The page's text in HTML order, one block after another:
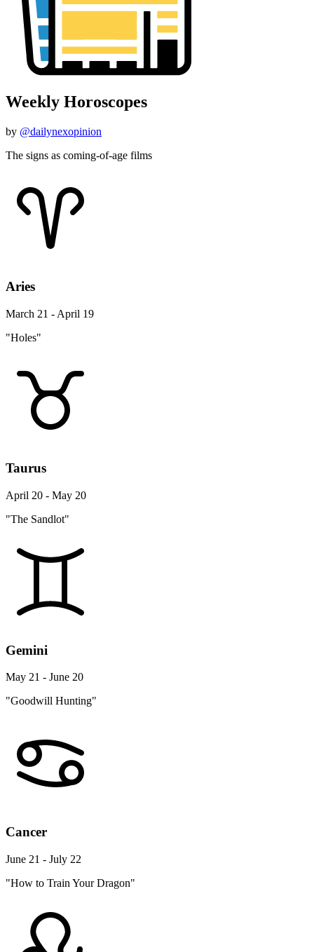
Weekly Horoscopes
by @dailynexopinion
The signs as coming-of-age films
Aries
March 21 - April 19
"Holes"
Taurus
April 20 - May 20
"The Sandlot"
Gemini
May 21 - June 20
"Goodwill Hunting"
Cancer
June 21 - July 22
"How to Train Your Dragon"